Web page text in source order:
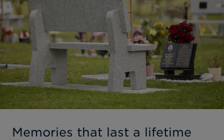
Memories that last a lifetime